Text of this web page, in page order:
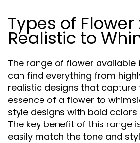
Types of Flower
Realistic to
The range of flower available
can find everything from
realistic designs that capture
essence of a flower to
style designs with bold colors
The key benefit of this range
easily match the tone and